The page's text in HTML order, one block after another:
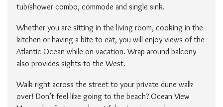
tub/shower combo, commode and single sink.
Whether you are sitting in the living room, cooking in the
kitchen or having a bite to eat, you will enjoy views of the
Atlantic Ocean while on vacation. Wrap around balcony
also provides sights to the West.
Walk right across the street to your private dune walk
over! Don’t feel like going to the beach? Ocean View